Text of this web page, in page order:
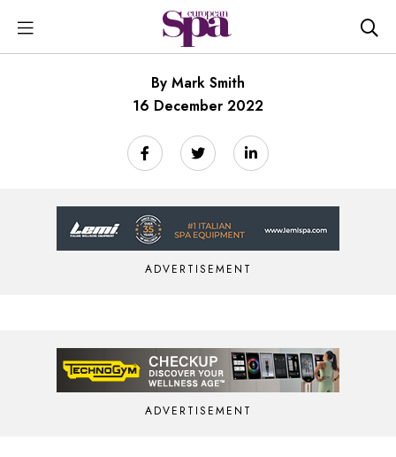
By Mark Smith
16 December 2022
ADVERTISEMENT
ADVERTISEMENT